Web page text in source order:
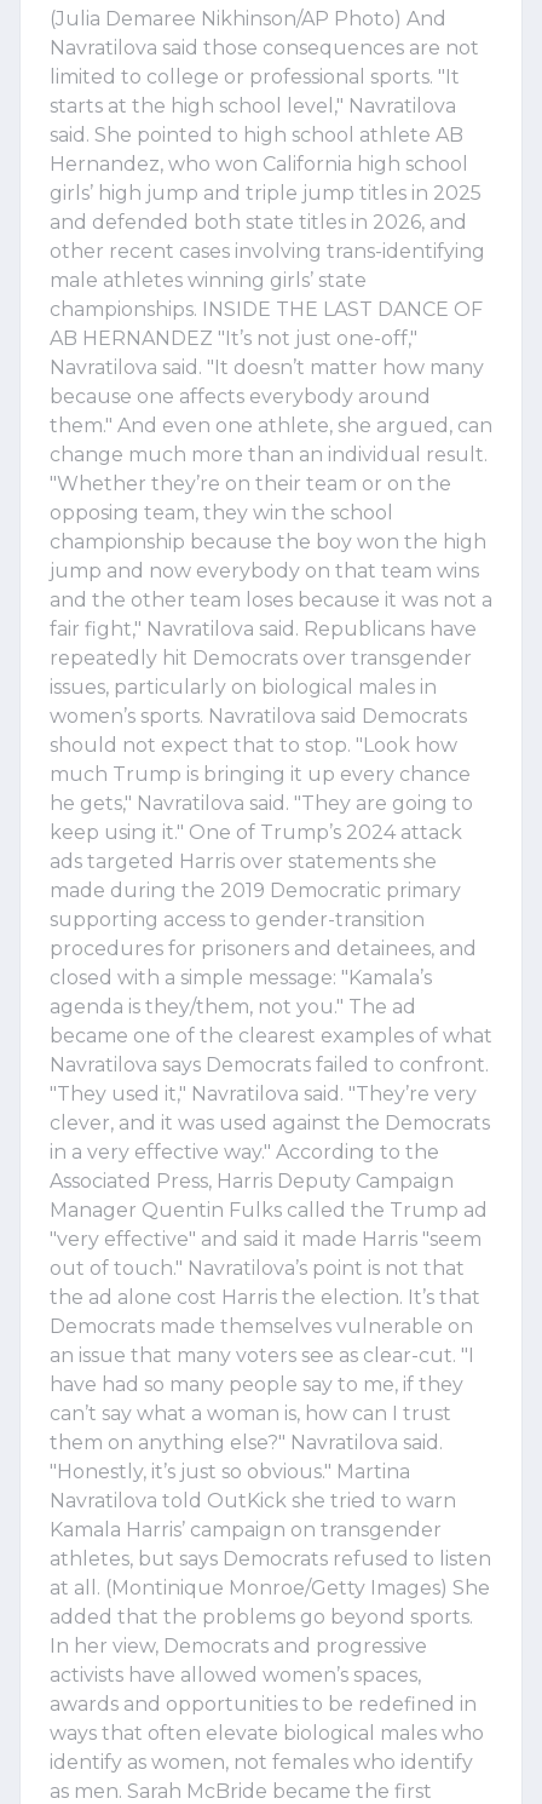
(Julia Demaree Nikhinson/AP Photo) And
Navratilova said those consequences are not
limited to college or professional sports. "It
starts at the high school level," Navratilova
said. She pointed to high school athlete AB
Hernandez, who won California high school
girls’ high jump and triple jump titles in 2025
and defended both state titles in 2026, and
other recent cases involving trans-identifying
male athletes winning girls’ state
championships. INSIDE THE LAST DANCE OF
AB HERNANDEZ "It’s not just one-off,"
Navratilova said. "It doesn’t matter how many
because one affects everybody around
them." And even one athlete, she argued, can
change much more than an individual result.
"Whether they’re on their team or on the
opposing team, they win the school
championship because the boy won the high
jump and now everybody on that team wins
and the other team loses because it was not a
fair fight," Navratilova said. Republicans have
repeatedly hit Democrats over transgender
issues, particularly on biological males in
women’s sports. Navratilova said Democrats
should not expect that to stop. "Look how
much Trump is bringing it up every chance
he gets," Navratilova said. "They are going to
keep using it." One of Trump’s 2024 attack
ads targeted Harris over statements she
made during the 2019 Democratic primary
supporting access to gender-transition
procedures for prisoners and detainees, and
closed with a simple message: "Kamala’s
agenda is they/them, not you." The ad
became one of the clearest examples of what
Navratilova says Democrats failed to confront.
"They used it," Navratilova said. "They’re very
clever, and it was used against the Democrats
in a very effective way." According to the
Associated Press, Harris Deputy Campaign
Manager Quentin Fulks called the Trump ad
"very effective" and said it made Harris "seem
out of touch." Navratilova’s point is not that
the ad alone cost Harris the election. It’s that
Democrats made themselves vulnerable on
an issue that many voters see as clear-cut. "I
have had so many people say to me, if they
can’t say what a woman is, how can I trust
them on anything else?" Navratilova said.
"Honestly, it’s just so obvious." Martina
Navratilova told OutKick she tried to warn
Kamala Harris’ campaign on transgender
athletes, but says Democrats refused to listen
at all. (Montinique Monroe/Getty Images) She
added that the problems go beyond sports.
In her view, Democrats and progressive
activists have allowed women’s spaces,
awards and opportunities to be redefined in
ways that often elevate biological males who
identify as women, not females who identify
as men. Sarah McBride became the first